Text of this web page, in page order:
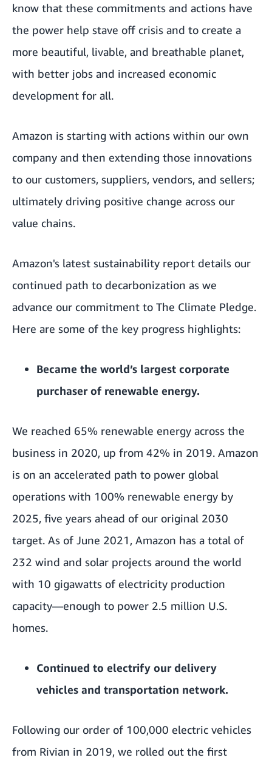
know that these commitments and actions have
the power help stave off crisis and to create a
more beautiful, livable, and breathable planet,
with better jobs and increased economic
development for all.
Amazon is starting with actions within our own
company and then extending those innovations
to our customers, suppliers, vendors, and sellers;
ultimately driving positive change across our
value chains.
Amazon's latest sustainability report details our
continued path to decarbonization as we
advance our commitment to The Climate Pledge.
Here are some of the key progress highlights:
Became the world’s largest corporate
purchaser of renewable energy.
We reached 65% renewable energy across the
business in 2020, up from 42% in 2019. Amazon
is on an accelerated path to power global
operations with 100% renewable energy by
2025, five years ahead of our original 2030
target. As of June 2021, Amazon has a total of
232 wind and solar projects around the world
with 10 gigawatts of electricity production
capacity—enough to power 2.5 million U.S.
homes.
Continued to electrify our delivery
vehicles and transportation network.
Following our order of 100,000 electric vehicles
from Rivian in 2019, we rolled out the first